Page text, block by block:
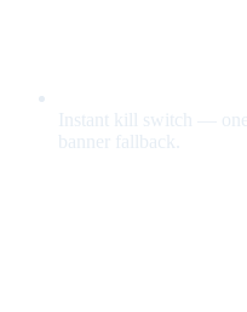
Instant kill switch —
banner fallback.